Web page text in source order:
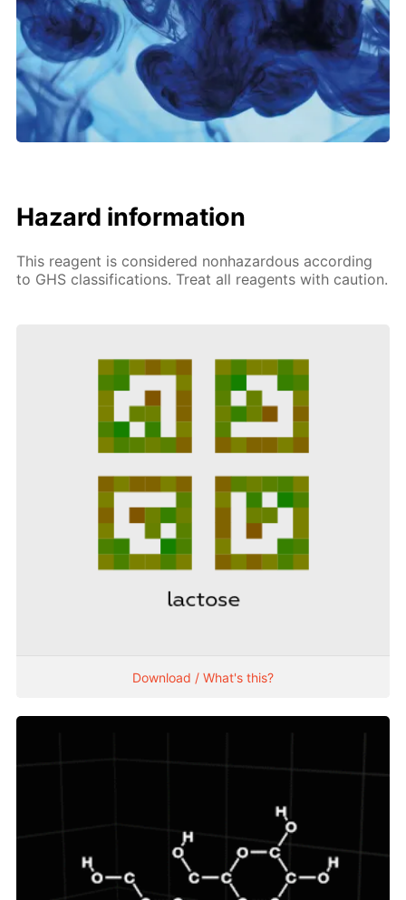
Hazard information
This reagent is considered nonhazardous according
to GHS classifications. Treat all reagents with caution.
Download / What's this?